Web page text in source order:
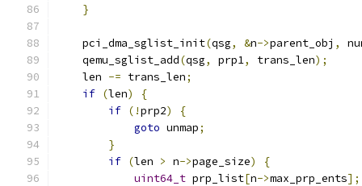
}
    pci_dma_sglist_init
(qsg, &n->parent_obj ,
    qemu_sglist_add
(qsg, prp1, trans_len);
    len
-= trans_len;
if (len)
{
if (!prp2)
{
goto unmap;
}
if (len > n->page_size)
{
uint64_t prp_list[n->max_prp_ents];